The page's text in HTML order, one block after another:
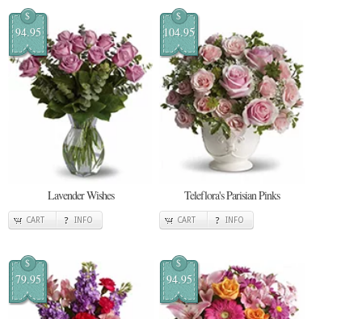
$
94.95
Lavender Wishes
CART INFO
$
104.95
Teleflora's Parisian Pinks
CART INFO
$
79.95
$
94.95